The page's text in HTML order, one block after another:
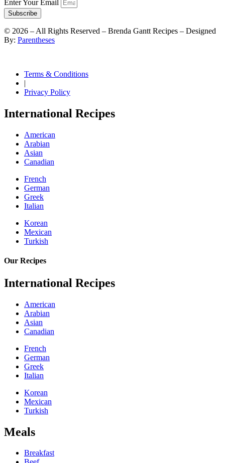
Enter Your Email
Subscribe
© 2026 – All Rights Reserved – Brenda Gantt Recipes – Designed
By: Parentheses
Terms & Conditions
|
Privacy Policy
International Recipes
American
Arabian
Asian
Canadian
French
German
Greek
Italian
Korean
Mexican
Turkish
Our Recipes
International Recipes
American
Arabian
Asian
Canadian
French
German
Greek
Italian
Korean
Mexican
Turkish
Meals
Breakfast